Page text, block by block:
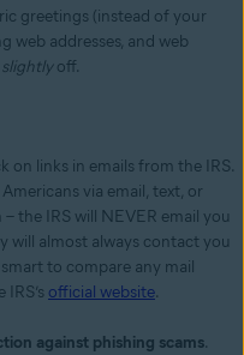
greetings (instead of your
web addresses, and web
slightly off.
on links in emails from the IRS.
via email, text, or
the IRS will NEVER email you
will almost always contact you
smart to compare any mail
official website.
against phishing scams.